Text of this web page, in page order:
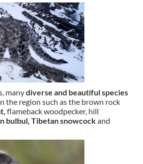
manydiverse and beautiful species
the region such as the brown rock
flameback woodpecker, hill
bulbul, Tibetan snowcockand